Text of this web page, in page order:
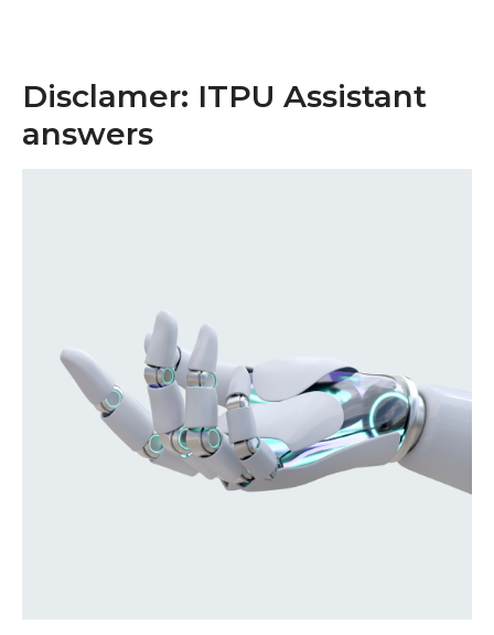
Disclamer: ITPU Assistant
answers